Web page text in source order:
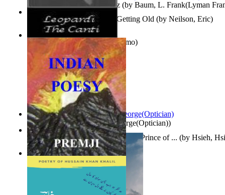
The Wonderful Wizard of Oz (by Baum, L. Frank(Lyman
Spectacle secrets(byCox, George(Optician))
How To Get Older Without Getting Old (by Neilson, Eric)
哈姆雷特 : the Tragedy of Hamlet, Prince of ... (by Hsieh,
The Canti(by Leopardi, Giacomo)
Indian Poesy(byPremji)